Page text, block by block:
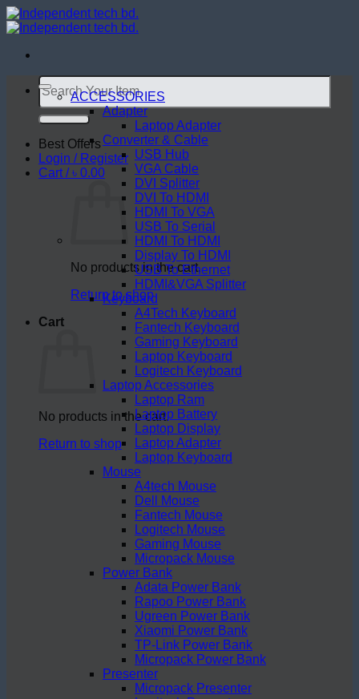
Skip
to
Search
for:
Best Offers
Login / Register
Cart /৳ 0.00
No products in the cart.
Return to shop
Cart
No products in the cart.
Return to shop
ACCESSORIES
Adapter
Laptop Adapter
Converter & Cable
USB Hub
VGA Cable
DVI Splitter
DVI To HDMI
HDMI To VGA
USB To Serial
HDMI To HDMI
Display To HDMI
USB To Ethernet
HDMI&VGA Splitter
Keyboard
A4Tech Keyboard
Fantech Keyboard
Gaming Keyboard
Laptop Keyboard
Logitech Keyboard
Laptop Accessories
Laptop Ram
Laptop Battery
Laptop Display
Laptop Adapter
Laptop Keyboard
Mouse
A4tech Mouse
Dell Mouse
Fantech Mouse
Logitech Mouse
Gaming Mouse
Micropack Mouse
Power Bank
Adata Power Bank
Rapoo Power Bank
Ugreen Power Bank
Xiaomi Power Bank
TP-Link Power Bank
Micropack Power Bank
Presenter
Micropack Presenter